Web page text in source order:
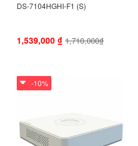
DS-7104HGHI-F1 (S)
1,539,000 ₫ 1,710,000₫
-10%